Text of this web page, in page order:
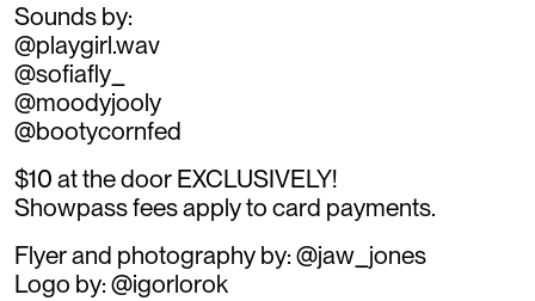
Sounds by:
@playgirl.wav
@sofiafly_
@moodyjooly
@bootycornfed
$10 at the door EXCLUSIVELY!
Showpass fees apply to card payments.
Flyer and photography by: @jaw_jones
Logo by: @igorlorok